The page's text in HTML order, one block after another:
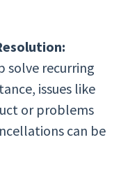
solve recurring
issues like
or problems
can be